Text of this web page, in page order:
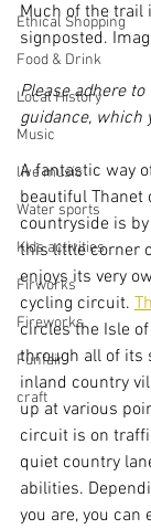
Ethical Shopping
Food & Drink
Local History
Music
live music
Water sports
Kids activities
Firworks
Fireworks
Funfair
craft
Much of the trail
signposted.
Please adhere
guidance, which
A fantastic way
beautiful Thanet
countryside is
this little corner
enjoys its very
cycling circuit.
circles the Isle
through all of its
inland country
up at various
circuit is on
quiet country
abilities.
you are, you can